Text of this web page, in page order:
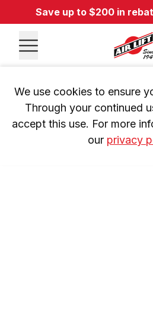
Save up to $200 in
We use cookies to ensure
Through your continued
accept this use. For more
our privacy